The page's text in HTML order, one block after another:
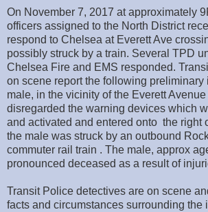
On November 7, 2017 at approximately
officers assigned to the North District
respond to Chelsea at Everett Ave
possibly struck by a train. Several TPD
Chelsea Fire and EMS responded.
on scene report the following preliminary
male, in the vicinity of the Everett
disregarded the warning devices which
and activated and entered onto the right
the male was struck by an outbound
commuter rail train . The male, approx
pronounced deceased as a result of
Transit Police detectives are on scene
facts and circumstances surrounding the